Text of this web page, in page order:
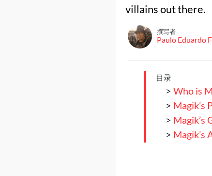
villains out there.
撰写者
Paulo Eduardo
目录
> Who is
> Magik’s
> Magik’s
> Magik’s